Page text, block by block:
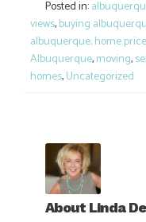
Posted in:
views,buying
albuquerque; home
Albuquerque,moving,
homes,Uncategorized
About Linda